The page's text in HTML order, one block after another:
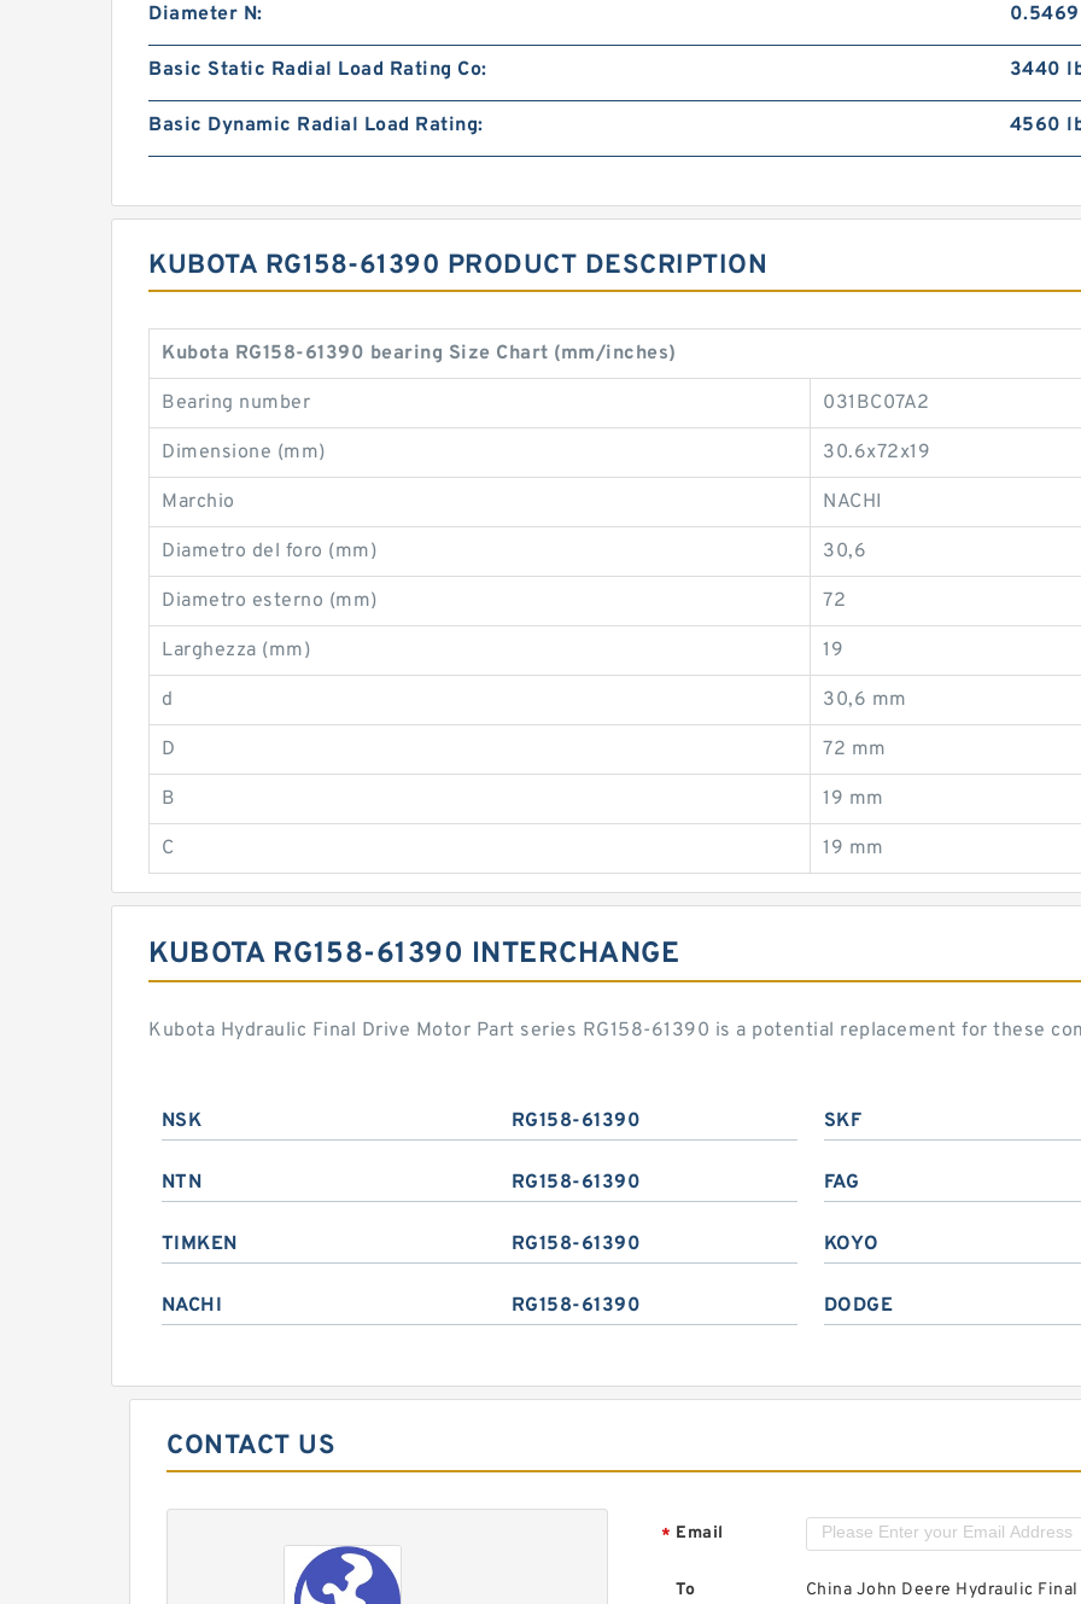
Diameter N:
Basic Static Radial Load Rating Co: 3440
Basic Dynamic Radial Load Rating: 4560
KUBOTA RG158-61390 PRODUCT DESCRIPTION
Kubota RG158-61390 bearing Size Chart (mm/inches)
Bearing number 031BC07A2
Dimensione (mm) 30.6x72x19
Marchio NACHI
Diametro del foro (mm) 30,6
Diametro esterno (mm) 72
Larghezza (mm) 19
d 30,6 mm
D 72 mm
B 19 mm
C 19 mm
KUBOTA RG158-61390 INTERCHANGE
Kubota Hydraulic Final Drive Motor Part series RG158-61390 is a potential replacement for these
NSK RG158-61390 SKF
NTN RG158-61390 FAG
TIMKEN RG158-61390 KOYO
NACHI RG158-61390 DODGE
CONTACT US
* Email
To China John Deere Hydraulic